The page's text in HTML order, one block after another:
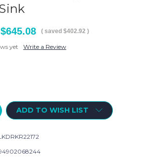
$645.08 ( saved $402.92 )
yet Write a Review
ADD TO WISH LIST